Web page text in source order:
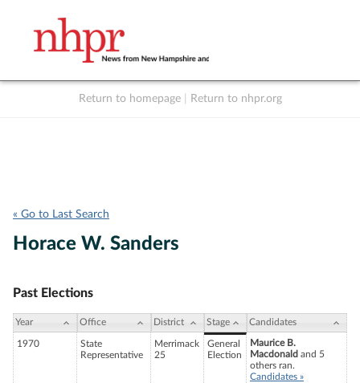
Return to homepage Return to nhpr.org
« Go to Last Search
Horace W. Sanders
Past Elections
Year Office District Stage Candidates
1970
State
Representative
Merrimack
25
General
Election
Maurice B.
Macdonald and 5
others ran.
Candidates »